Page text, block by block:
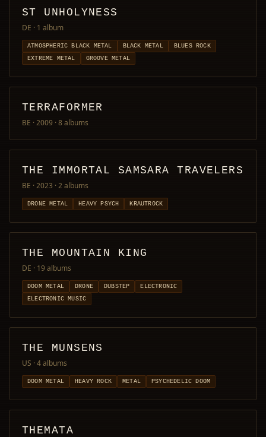
ST UNHOLYNESS
DE · 1 album
ATMOSPHERIC BLACK METAL BLACK METAL
BLUES ROCK
EXTREME METAL
GROOVE METAL
TERRAFORMER
BE · 2009 · 8 albums
THE IMMORTAL SAMSARA TRAVELERS
BE · 2023 · 2 albums
DRONE METAL HEAVY PSYCH KRAUTROCK
THE MOUNTAIN KING
DE · 19 albums
DOOM METAL DRONE DUBSTEP
ELECTRONIC
ELECTRONIC MUSIC
THE MUNSENS
US · 4 albums
DOOM METAL HEAVY ROCK METAL PSYCHEDELIC DOOM
THEMATA